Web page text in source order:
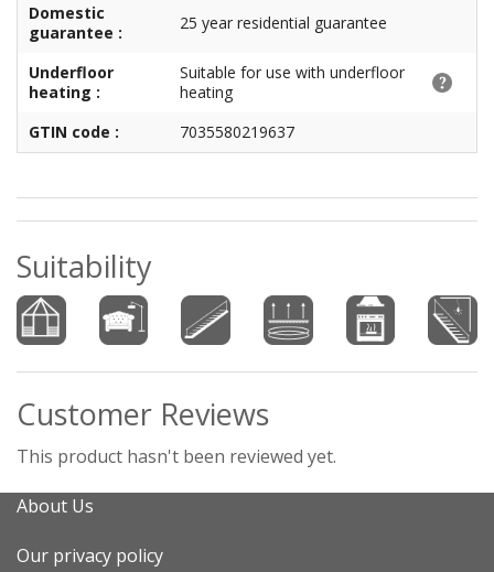
Domestic
guarantee :
25 year residential guarantee
Underfloor
heating :
Suitable for use with underfloor
heating
GTIN code :
7035580219637
Suitability
Customer Reviews
This product hasn't been reviewed yet.
About Us
Our privacy policy